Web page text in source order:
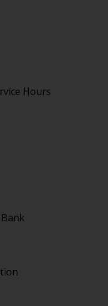
Hours